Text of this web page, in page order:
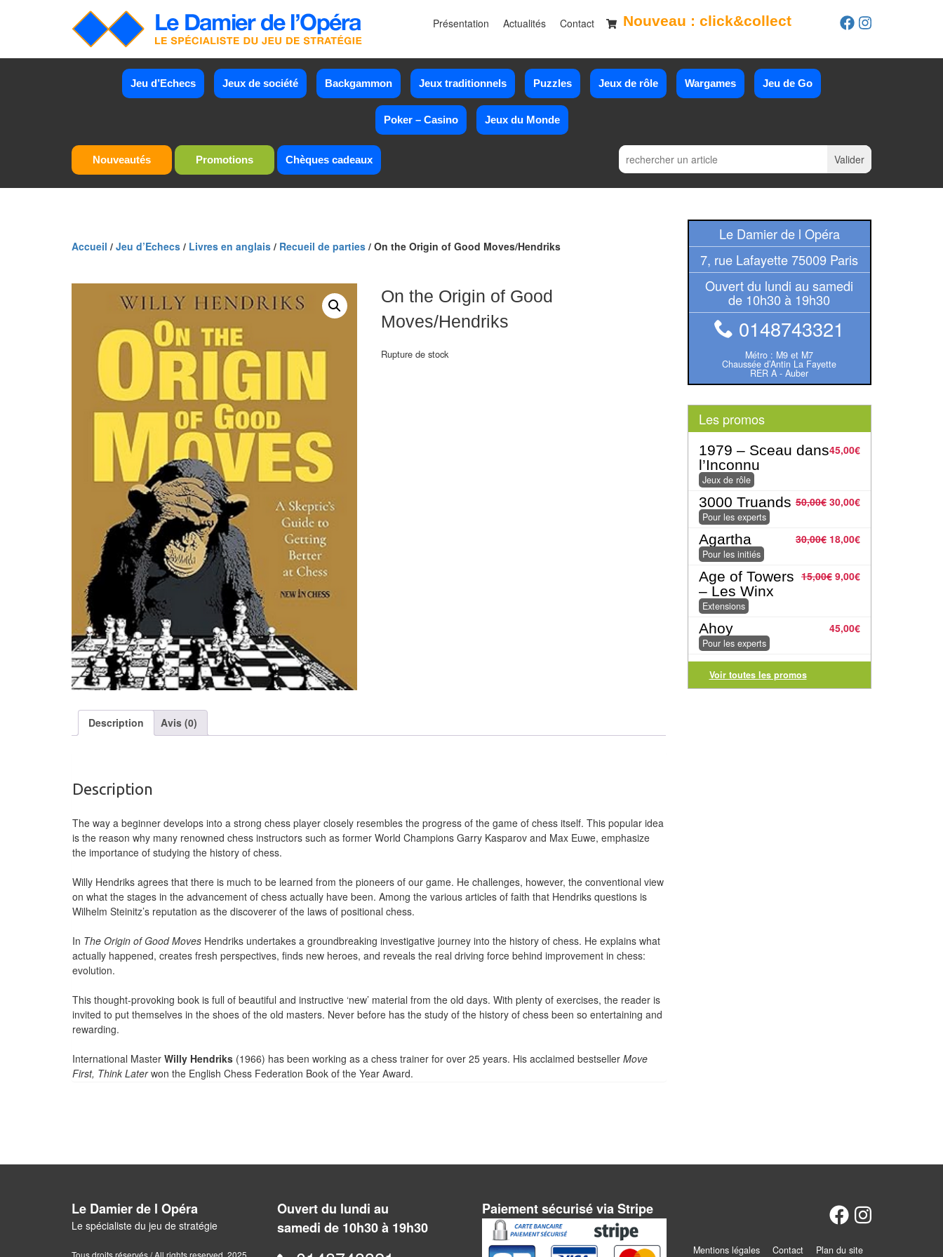
Présentation Actualités Contact Nouveau : click&collect
Jeu d’Echecs Jeux de société Backgammon Jeux traditionnels Puzzles Jeux de rôle Wargames Jeu de Go
Poker – Casino Jeux du Monde
Nouveautés Promotions Chèques cadeaux
Accueil / Jeu d’Echecs / Livres en anglais / Recueil de parties / On the Origin of Good Moves/Hendriks
On the Origin of Good
Moves/Hendriks
Rupture de stock
Description Avis (0)
Description
The way a beginner develops into a strong chess player closely resembles the progress of the game of chess itself. This popular idea
is the reason why many renowned chess instructors such as former World Champions Garry Kasparov and Max Euwe, emphasize
the importance of studying the history of chess.
Willy Hendriks agrees that there is much to be learned from the pioneers of our game. He challenges, however, the conventional view
on what the stages in the advancement of chess actually have been. Among the various articles of faith that Hendriks questions is
Wilhelm Steinitz’s reputation as the discoverer of the laws of positional chess.
In The Origin of Good Moves Hendriks undertakes a groundbreaking investigative journey into the history of chess. He explains what
actually happened, creates fresh perspectives, finds new heroes, and reveals the real driving force behind improvement in chess:
evolution.
This thought-provoking book is full of beautiful and instructive ‘new’ material from the old days. With plenty of exercises, the reader is
invited to put themselves in the shoes of the old masters. Never before has the study of the history of chess been so entertaining and
rewarding.
International Master Willy Hendriks (1966) has been working as a chess trainer for over 25 years. His acclaimed bestseller Move
First, Think Laterwon the English Chess Federation Book of the Year Award.
Le Damier de l Opéra
7, rue Lafayette 75009 Paris
Ouvert du lundi au samedi
de 10h30 à 19h30
0148743321
Métro : M9 et M7
Chaussée d’Antin La Fayette
RER A - Auber
Les promos
45,00€
1979 – Sceau dans
l’Inconnu
Jeux de rôle
50,00€ 30,00€
3000 Truands
Pour les experts
30,00€ 18,00€
Agartha
Pour les initiés
15,00€ 9,00€
Age of Towers
– Les Winx
Extensions
45,00€
Ahoy
Pour les experts
Voir toutes les promos
Le Damier de l Opéra
Le spécialiste du jeu de stratégie
Tous droits réservés / All rights reserved. 2025
Ouvert du lundi au
samedi de 10h30 à 19h30
Paiement sécurisé via Stripe
Mentions légales Contact Plan du site